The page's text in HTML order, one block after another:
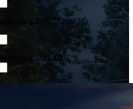
(e.g. 07722123123 or
(e.g. BS1 4DJ).